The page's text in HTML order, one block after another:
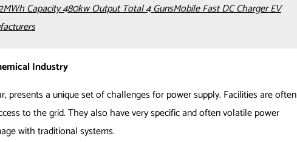
Capacity 480kw Output Total 4 GunsMobile Fast DC Charger EV
Industry
presents a unique set of challenges for power supply. Facilities are often
to the grid. They also have very specific and often volatile power
with traditional systems.